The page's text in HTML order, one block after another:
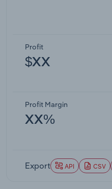
Profit
$XX
Profit Margin
XX%
Export API CSV